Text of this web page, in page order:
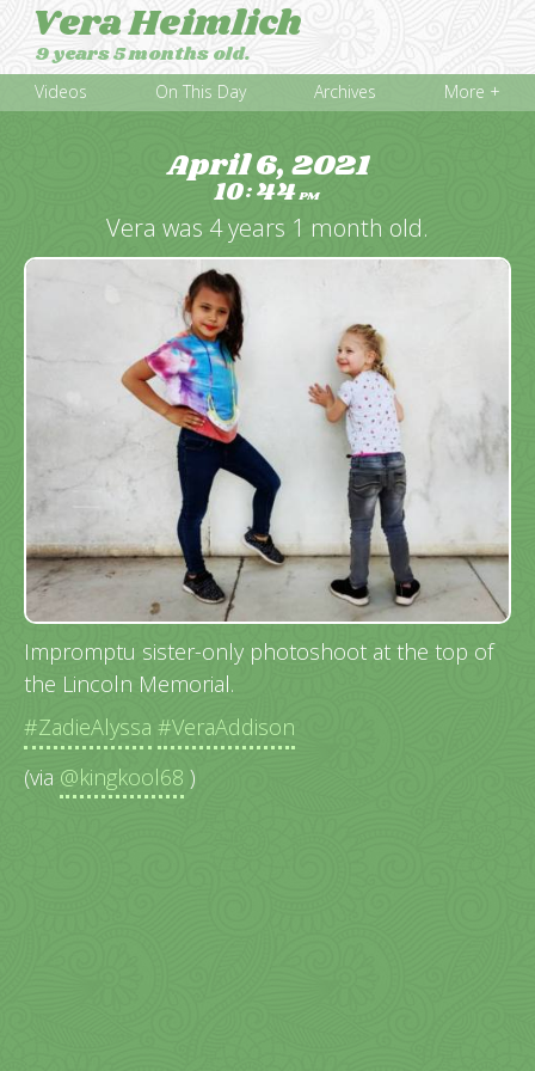
Vera Heimlich
9 years 5 months old.
Videos On This Day Archives More +
April 6, 2021
10:44PM
Vera was 4 years 1 month old.
Impromptu sister-only photoshoot at the top of
the Lincoln Memorial.
#ZadieAlyssa #VeraAddison
(via @kingkool68 )